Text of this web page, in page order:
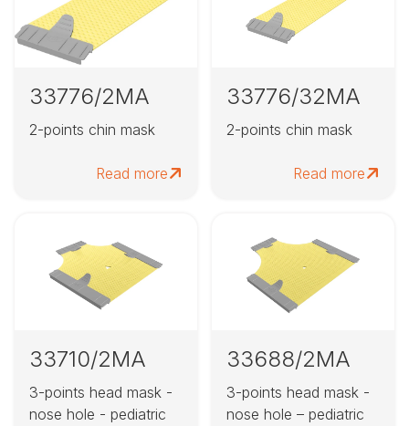
33776/2MA
2-points chin mask
Read more
33776/32MA
2-points chin mask
Read more
33710/2MA
3-points head mask -
nose hole - pediatric
33688/2MA
3-points head mask -
nose hole – pediatric